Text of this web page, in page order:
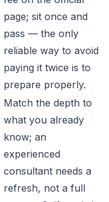
page; sit once and
pass — the only
reliable way to avoid
paying it twice is to
prepare properly.
Match the depth to
what you already
know; an
experienced
consultant needs a
refresh, not a full